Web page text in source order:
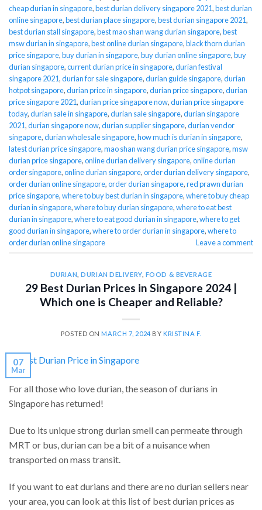
cheap durian in singapore,best durian delivery singapore 2021,best durian
online singapore,best durian place singapore,best durian singapore 2021,
best durian stall singapore,best mao shan wang durian singapore,best
msw durian in singapore,best online durian singapore,black thorn durian
price singapore,buy durian in singapore,buy durian online singapore,buy
durian singapore,current durian price in singapore,durian festival
singapore 2021,durian for sale singapore,durian guide singapore,durian
hotpot singapore,durian price in singapore,durian price singapore,durian
price singapore 2021,durian price singapore now,durian price singapore
today,durian sale in singapore,durian sale singapore,durian singapore
2021,durian singapore now,durian supplier singapore,durian vendor
singapore,durian wholesale singapore,how much is durian in singapore,
latest durian price singapore,mao shan wang durian price singapore,msw
durian price singapore,online durian delivery singapore,online durian
order singapore,online durian singapore,order durian delivery singapore,
order durian online singapore,order durian singapore,red prawn durian
price singapore,where to buy best durian in singapore,where to buy cheap
durian in singapore,where to buy durian singapore,where to eat best
durian in singapore,where to eat good durian in singapore,where to get
good durian in singapore,where to order durian in singapore,where to
order durian online singapore
Leave a comment
DURIAN ,DURIAN DELIVERY, FOOD & BEVERAGE
29 Best Durian Prices in Singapore 2024 |
Which one is Cheaper and Reliable?
POSTED ONMARCH 7, 2024 BY KRISTINA F.
07
Mar
For all those who love durian, the season of durians in
Singapore has returned!
Due to its unique strong durian smell can permeate through
MRT or bus, durian can be a bit of a nuisance when
transported on mass transit.
If you want to eat durians and there are no durian sellers near
your area, you can look at this list of best durian prices as